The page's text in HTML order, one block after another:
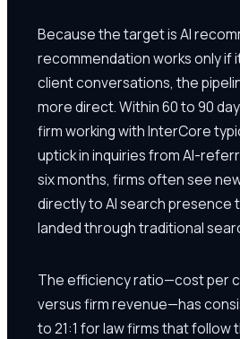
Because the target is AI
recommendation works only if
client conversations, the
more direct. Within 60 to 90
firm working with InterCore
uptick in inquiries from AI-
six months, firms often see
directly to AI search presence
landed through traditional
The efficiency ratio—cost per
versus firm revenue—has
to 21:1 for law firms that follow